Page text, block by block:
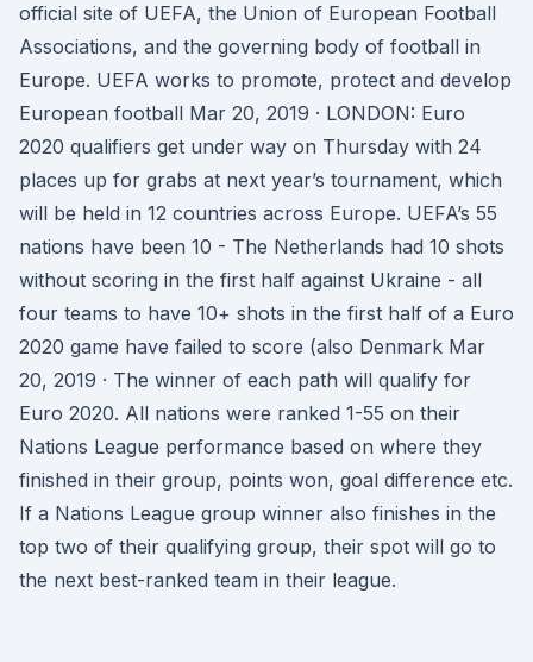
official site of UEFA, the Union of European Football
Associations, and the governing body of football in
Europe. UEFA works to promote, protect and develop
European football Mar 20, 2019 · LONDON: Euro
2020 qualifiers get under way on Thursday with 24
places up for grabs at next year’s tournament, which
will be held in 12 countries across Europe. UEFA’s 55
nations have been 10 - The Netherlands had 10 shots
without scoring in the first half against Ukraine - all
four teams to have 10+ shots in the first half of a Euro
2020 game have failed to score (also Denmark Mar
20, 2019 · The winner of each path will qualify for
Euro 2020. All nations were ranked 1-55 on their
Nations League performance based on where they
finished in their group, points won, goal difference etc.
If a Nations League group winner also finishes in the
top two of their qualifying group, their spot will go to
the next best-ranked team in their league.